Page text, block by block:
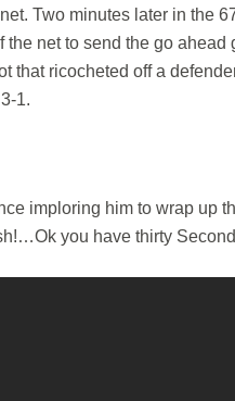
Two minutes later in the
net to send the go
ricocheted off a
1.
imploring him to wrap up
you have thirty